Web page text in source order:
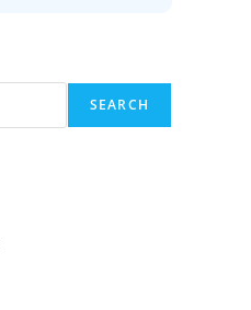
SEARCH